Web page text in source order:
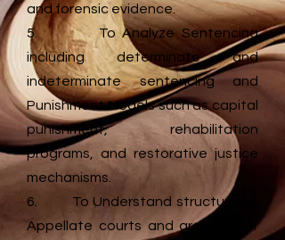
and forensic evidence.
5. To Analyze Sentencing
including determinate and
indeterminate sentencing and
Punishment Models such as capital
punishment, rehabilitation
programs, and restorative justice
mechanisms.
6. To Understand structure of
Appellate courts and grounds for